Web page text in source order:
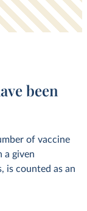
been
of vaccine
a given
is counted as an